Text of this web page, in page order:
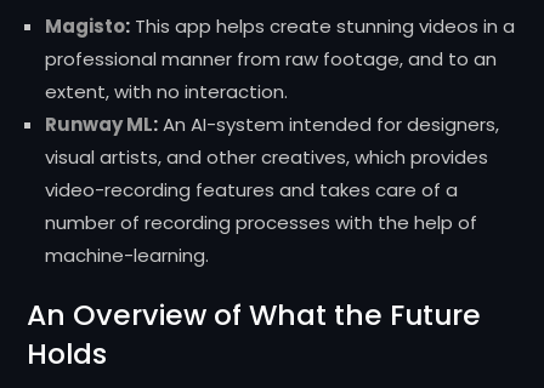
Magisto: This app helps create stunning videos in a
professional manner from raw footage, and to an
extent, with no interaction.
Runway ML:An AI-system intended for designers,
visual artists, and other creatives, which provides
video-recording features and takes care of a
number of recording processes with the help of
machine-learning.
An Overview of What the Future
Holds